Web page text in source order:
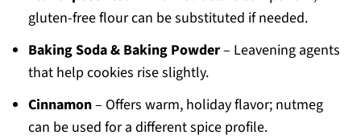
gluten-free flour can be substituted if needed.
Baking Soda & Baking Powder– Leavening agents
that help cookies rise slightly.
Cinnamon– Offers warm, holiday flavor; nutmeg
can be used for a different spice profile.